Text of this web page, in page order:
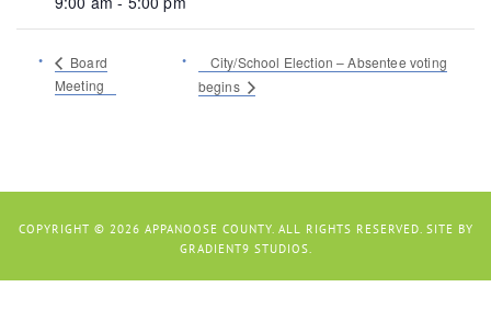
Board
Meeting
City/School Election – Absentee voting
begins
COPYRIGHT © 2026 APPANOOSE COUNTY. ALL RIGHTS RESERVED. SITE BY
GRADIENT9 STUDIOS